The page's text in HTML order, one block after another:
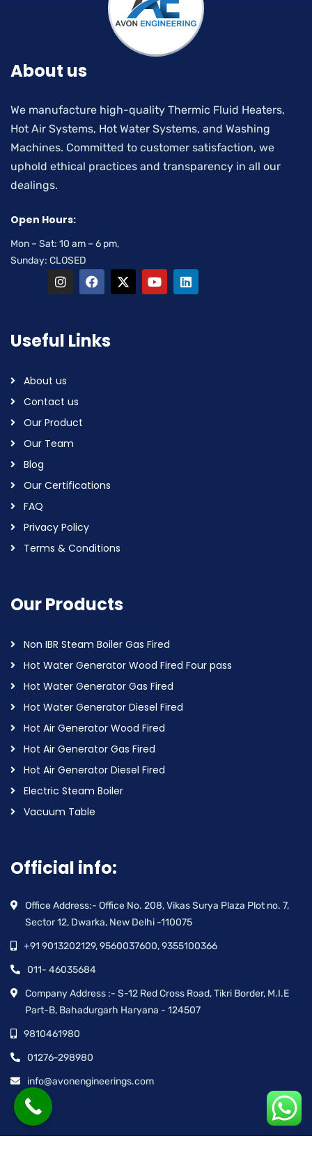
About us
We manufacture high-quality Thermic Fluid Heaters,
Hot Air Systems, Hot Water Systems, and Washing
Machines. Committed to customer satisfaction, we
uphold ethical practices and transparency in all our
dealings.
Open Hours:
Mon – Sat: 10 am – 6 pm,
Sunday: CLOSED
Useful Links
About us
Contact us
Our Product
Our Team
Blog
Our Certifications
FAQ
Privacy Policy
Terms & Conditions
Our Products
Non IBR Steam Boiler Gas Fired
Hot Water Generator Wood Fired Four pass
Hot Water Generator Gas Fired
Hot Water Generator Diesel Fired
Hot Air Generator Wood Fired
Hot Air Generator Gas Fired
Hot Air Generator Diesel Fired
Electric Steam Boiler
Vacuum Table
Official info:
Office Address:- Office No. 208, Vikas Surya Plaza Plot no. 7,
Sector 12, Dwarka, New Delhi -110075
+91 9013202129, 9560037600, 9355100366
011- 46035684
Company Address :- S-12 Red Cross Road, Tikri Border, M.I.E
Part-B, Bahadurgarh Haryana - 124507
9810461980
01276-298980
info@avonengineerings.com